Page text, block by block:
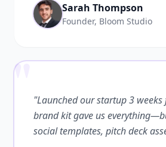
Sarah Thompson
Founder, Bloom Studio
""Launched our startup 3 weeks
brand kit gave us
social templates, pitch deck